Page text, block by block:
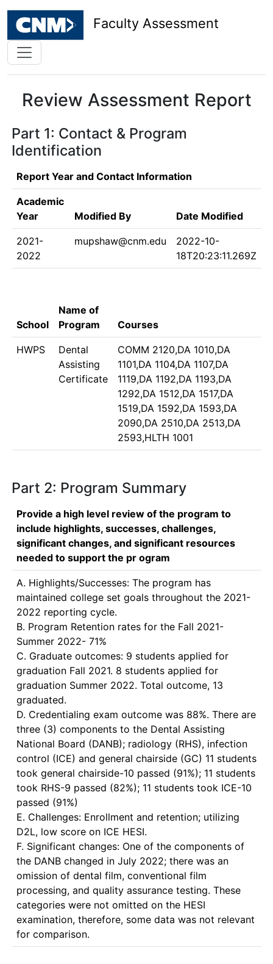
Faculty Assessment
Review Assessment Report
Part 1: Contact & Program
Identification
Report Year and Contact Information
Academic
Year
Modified By Date Modified
2021-
2022
mupshaw@cnm.edu
2022-10-
18T20:23:11.269Z
School
Name of
Program
Courses
HWPS
Dental
Assisting
Certificate
COMM 2120,DA 1010,DA
1101,DA 1104,DA 1107,DA
1119,DA 1192,DA 1193,DA
1292,DA 1512,DA 1517,DA
1519,DA 1592,DA 1593,DA
2090,DA 2510,DA 2513,DA
2593,HLTH 1001
Part 2: Program Summary
Provide a high level review of the program to
include highlights, successes, challenges,
significant changes, and significant resources
needed to support the pr ogram
A. Highlights/Successes: The program has
maintained college set goals throughout the 2021-
2022 reporting cycle.
B. Program Retention rates for the Fall 2021-
Summer 2022- 71%
C. Graduate outcomes: 9 students applied for
graduation Fall 2021. 8 students applied for
graduation Summer 2022. Total outcome, 13
graduated.
D. Credentialing exam outcome was 88%. There are
three (3) components to the Dental Assisting
National Board (DANB); radiology (RHS), infection
control (ICE) and general chairside (GC) 11 students
took general chairside-10 passed (91%); 11 students
took RHS-9 passed (82%); 11 students took ICE-10
passed (91%)
E. Challenges: Enrollment and retention; utilizing
D2L, low score on ICE HESI.
F. Significant changes: One of the components of
the DANB changed in July 2022; there was an
omission of dental film, conventional film
processing, and quality assurance testing. These
categories were not omitted on the HESI
examination, therefore, some data was not relevant
for comparison.